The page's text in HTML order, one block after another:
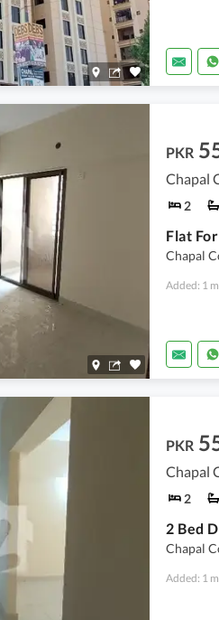
PKR
Chapal
2
Flat
Chapal
Added: 1
PKR
Chapal
2
2 Bed
Chapal
Added: 1